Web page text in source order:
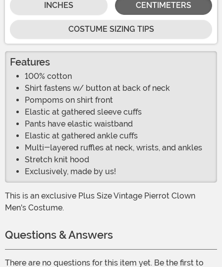
INCHES CENTIMETERS
COSTUME SIZING TIPS
Features
100% cotton
Shirt fastens w/ button at back of neck
Pompoms on shirt front
Elastic at gathered sleeve cuffs
Pants have elastic waistband
Elastic at gathered ankle cuffs
Multi-layered ruffles at neck, wrists, and ankles
Stretch knit hood
Exclusively, made by us!
This is an exclusive Plus Size Vintage Pierrot Clown
Men's Costume.
Questions & Answers
There are no questions for this item yet. Be the first to